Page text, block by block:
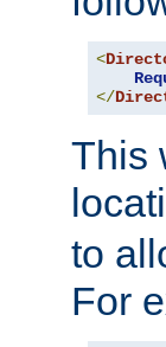
<
</
This
to
For